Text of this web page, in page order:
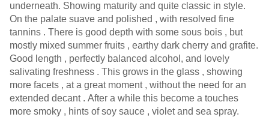
underneath. Showing maturity and quite classic in style.
On the palate suave and polished , with resolved fine
tannins . There is good depth with some sous bois , but
mostly mixed summer fruits , earthy dark cherry and grafite.
Good length , perfectly balanced alcohol, and lovely
salivating freshness . This grows in the glass , showing
more facets , at a great moment , without the need for an
extended decant . After a while this become a touches
more smoky , hints of soy sauce , violet and sea spray.